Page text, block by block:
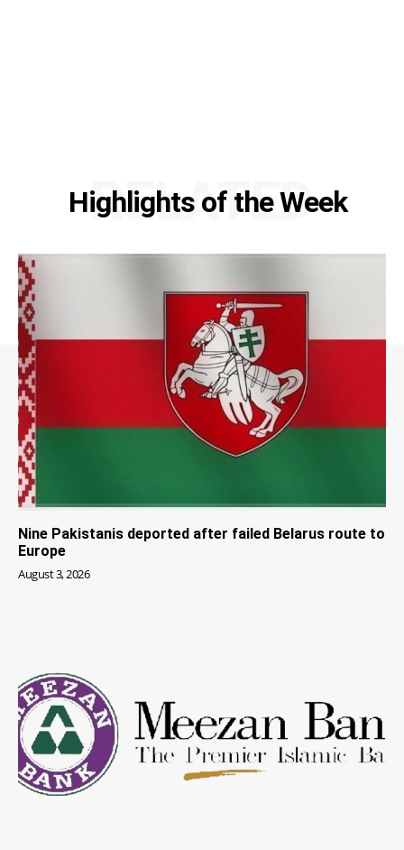
Highlights of the Week
RELATED
Nine Pakistanis deported after failed Belarus route to
Europe
August 3, 2026